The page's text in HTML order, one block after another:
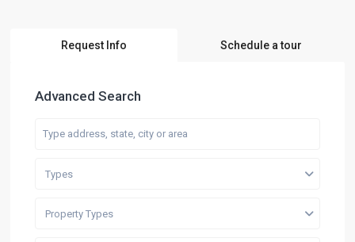
Request Info Schedule a tour
Advanced Search
Types
Property Types